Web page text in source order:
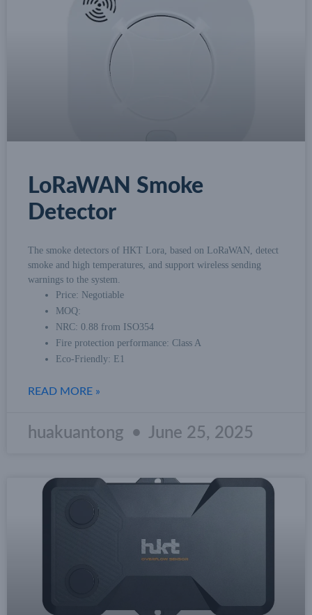
LoRaWAN Smoke
Detector
The smoke detectors of HKT Lora, based on LoRaWAN, detect
smoke and high temperatures, and support wireless sending
warnings to the system.
Price: Negotiable
MOQ:
NRC: 0.88 from ISO354
Fire protection performance: Class A
Eco-Friendly: E1
READ MORE »
huakuantong June 25, 2025